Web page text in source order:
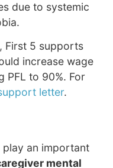
due to systemic
First 5 supports
increase wage
PFL to 90%. For
letter.
an important
mental